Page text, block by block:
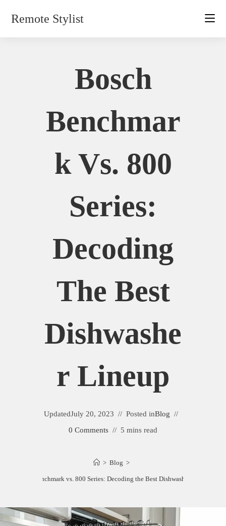
Remote Stylist
Bosch
Benchmar
K Vs. 800
Series:
Decoding
The Best
Dishwashe
R Lineup
UpdatedJuly 20, 2023 Posted inBlog
0 Comments
5 mins read
> Blog >
Bosch Benchmark vs. 800 Series: Decoding the Best Dishwasher Lineup